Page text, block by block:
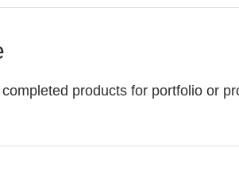
products for portfolio or